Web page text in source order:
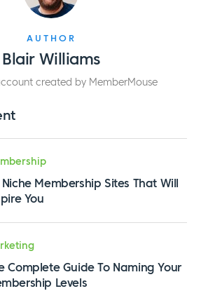
AUTHOR
Blair Williams
created by MemberMouse
Niche Membership Sites That Will
You
Complete Guide To Naming Your
Levels